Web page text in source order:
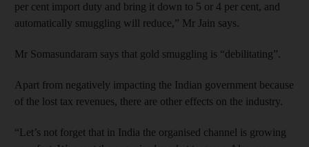
per cent import duty and bring it down to 5 or 4 per cent, and
automatically smuggling will reduce,” Mr Jain says.
Mr Somasundaram says that gold smuggling is “debilitating”.
Apart from negatively impacting the Indian government because
of the lost tax revenues, there are other effects on the industry.
“Let’s not forget that in India the organised channel is growing